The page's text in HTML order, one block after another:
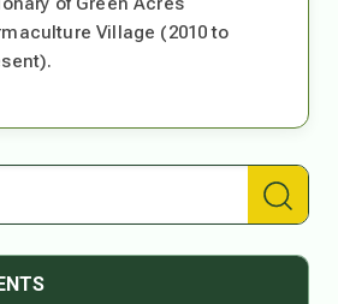
Village (2010 to